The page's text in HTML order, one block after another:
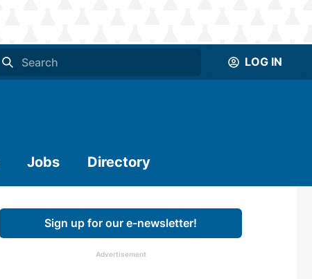
LOG IN
Jobs Directory
Sign up for our e-newsletter!
Advertisement